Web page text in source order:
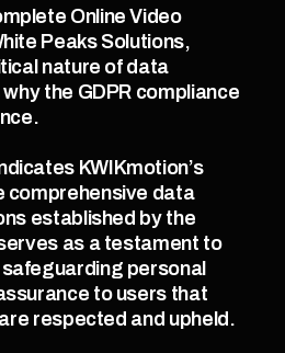
Online Video
Peaks Solutions,
nature of data
the GDPR compliance
KWIKmotion’s
comprehensive data
established by the
as a testament to
personal
to users that
respected and upheld.